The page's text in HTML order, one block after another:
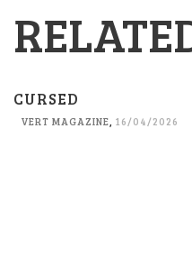
CURSED
VERT MAGAZINE 16/04/2026